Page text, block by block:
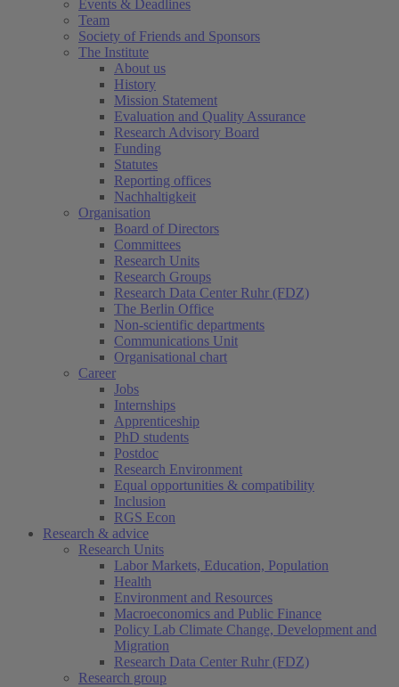
Events & Deadlines
Team
Society of Friends and Sponsors
The Institute
About us
History
Mission Statement
Evaluation and Quality Assurance
Research Advisory Board
Funding
Statutes
Reporting offices
Nachhaltigkeit
Organisation
Board of Directors
Committees
Research Units
Research Groups
Research Data Center Ruhr (FDZ)
The Berlin Office
Non-scientific departments
Communications Unit
Organisational chart
Career
Jobs
Internships
Apprenticeship
PhD students
Postdoc
Research Environment
Equal opportunities & compatibility
Inclusion
RGS Econ
Research & advice
Research Units
Labor Markets, Education, Population
Health
Environment and Resources
Macroeconomics and Public Finance
Policy Lab Climate Change, Development and
Migration
Research Data Center Ruhr (FDZ)
Research group